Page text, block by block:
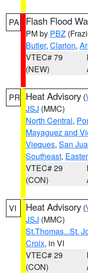
PA Flash Flood
PM by PBZ
Butler, Clarion,
VTEC# 79
(NEW)
PR Heat Advisory (
JSJ (MMC)
North Central,
Mayaguez and
Vieques, San
Southeast,
VTEC# 29
(CON)
VI Heat Advisory (
JSJ (MMC)
St.Thomas...St.
Croix, in VI
VTEC# 29
(CON)